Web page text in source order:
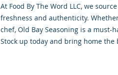
At Food By The Word LLC, we
freshness and authenticity.
chef, Old Bay Seasoning is a must-
Stock up today and bring home